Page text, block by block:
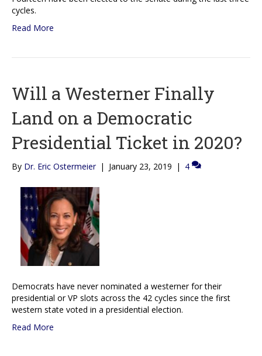
cycles.
Read More
Will a Westerner Finally
Land on a Democratic
Presidential Ticket in 2020?
By Dr. Eric Ostermeier | January 23, 2019 | 4
Democrats have never nominated a westerner for their
presidential or VP slots across the 42 cycles since the first
western state voted in a presidential election.
Read More